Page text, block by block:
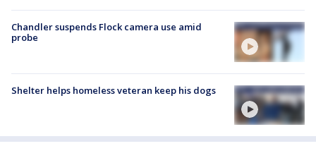
Chandler suspends Flock camera use amid
probe
Shelter helps homeless veteran keep his dogs